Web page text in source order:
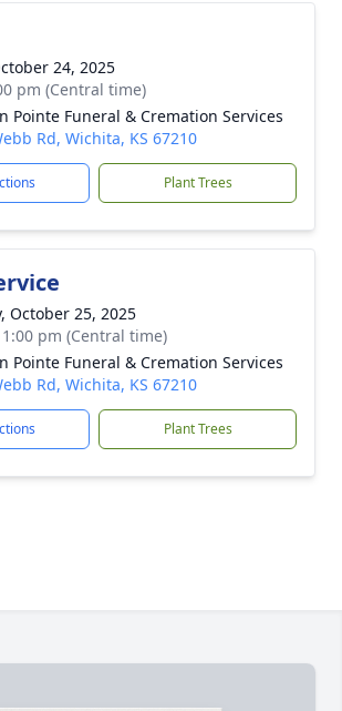
24, 2025
pm (Central time)
Pointe Funeral & Cremation Services
Rd, Wichita, KS 67210
Plant Trees
October 25, 2025
pm (Central time)
Pointe Funeral & Cremation Services
Rd, Wichita, KS 67210
Plant Trees